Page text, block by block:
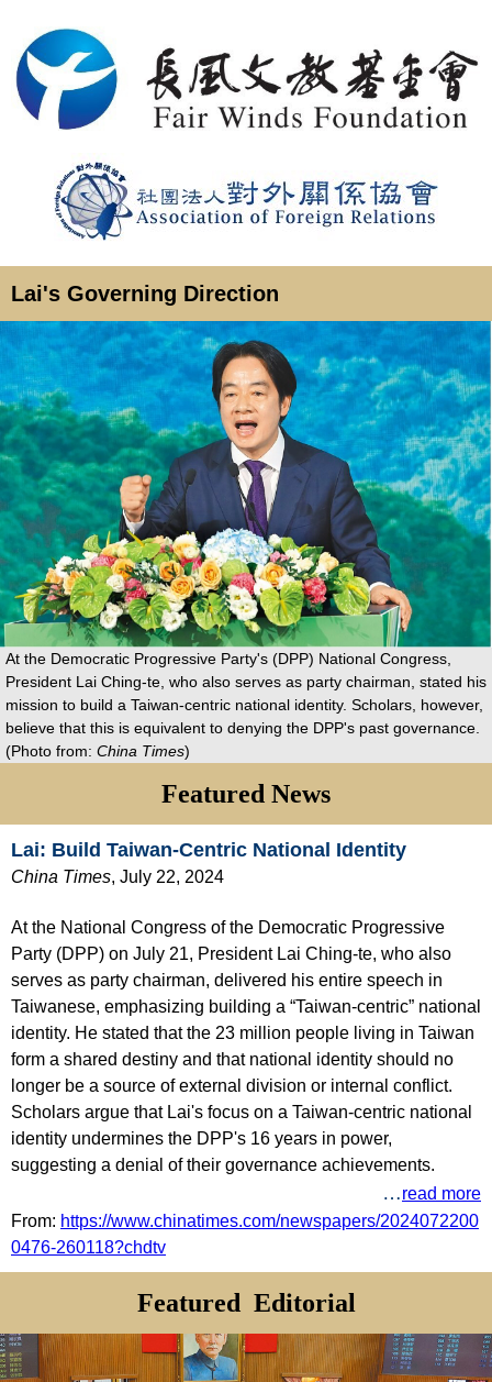
Lai's Governing Direction
At the Democratic Progressive Party's (DPP) National Congress,
President Lai Ching-te, who also serves as party chairman, stated his
mission to build a Taiwan-centric national identity. Scholars, however,
believe that this is equivalent to denying the DPP's past governance.
(Photo from: China Times)
Featured News
Lai: Build Taiwan-Centric National Identity
China Times, July 22, 2024
At the National Congress of the Democratic Progressive
Party (DPP) on July 21, President Lai Ching-te, who also
serves as party chairman, delivered his entire speech in
Taiwanese, emphasizing building a “Taiwan-centric” national
identity. He stated that the 23 million people living in Taiwan
form a shared destiny and that national identity should no
longer be a source of external division or internal conflict.
Scholars argue that Lai's focus on a Taiwan-centric national
identity undermines the DPP's 16 years in power,
suggesting a denial of their governance achievements.
…read more
From: https://www.chinatimes.com/newspapers/2024072200
0476-260118?chdtv
Featured Editorial